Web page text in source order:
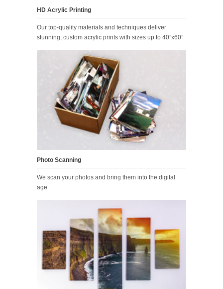
HD Acrylic Printing
Our top-quality materials and techniques deliver
stunning, custom acrylic prints with sizes up to 40”x60”.
Photo Scanning
We scan your photos and bring them into the digital
age.